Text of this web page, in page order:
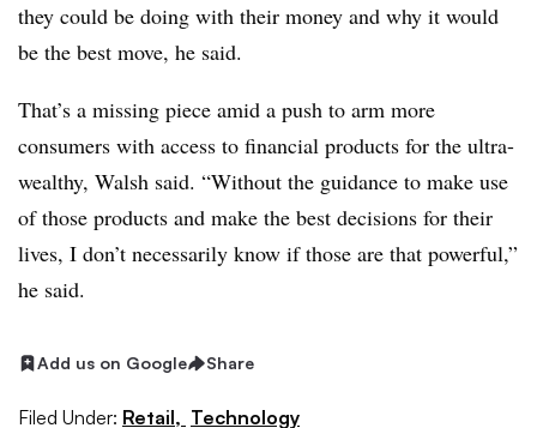
they could be doing with their money and why it would
be the best move, he said.
That’s a missing piece amid a push to arm more
consumers with access to financial products for the ultra-
wealthy, Walsh said. “Without the guidance to make use
of those products and make the best decisions for their
lives, I don’t necessarily know if those are that powerful,”
he said.
Add us on Google Share
Filed Under: Retail, Technology